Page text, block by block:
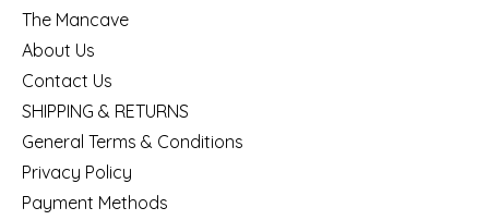
The Mancave
About Us
Contact Us
SHIPPING & RETURNS
General Terms & Conditions
Privacy Policy
Payment Methods